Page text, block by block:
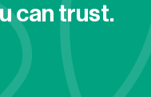
can trust.